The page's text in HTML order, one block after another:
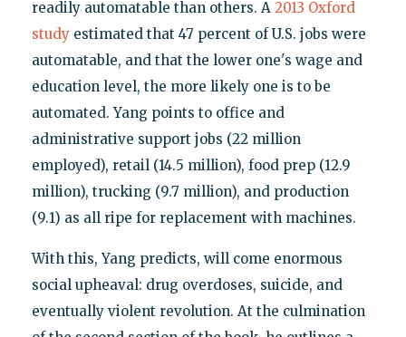
readily automatable than others. A 2013 Oxford
studyestimated that 47 percent of U.S. jobs were
automatable, and that the lower one's wage and
education level, the more likely one is to be
automated. Yang points to office and
administrative support jobs (22 million
employed), retail (14.5 million), food prep (12.9
million), trucking (9.7 million), and production
(9.1) as all ripe for replacement with machines.
With this, Yang predicts, will come enormous
social upheaval: drug overdoses, suicide, and
eventually violent revolution. At the culmination